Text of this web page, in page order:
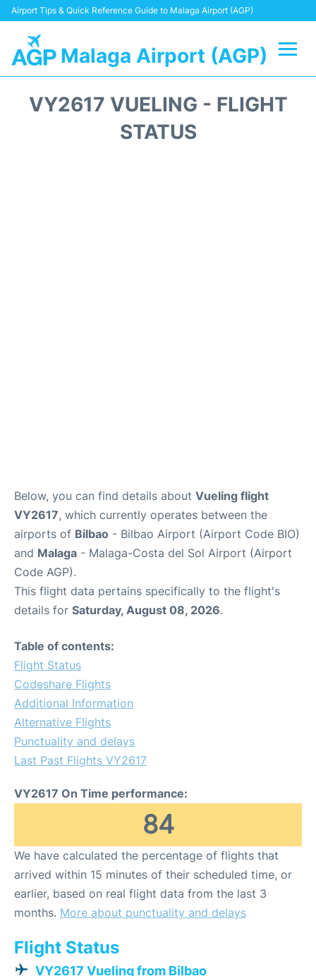
Airport Tips & Quick Reference Guide to Malaga Airport (AGP)
Malaga Airport (AGP)
VY2617 VUELING - FLIGHT
STATUS
Below, you can find details about Vueling flight
VY2617, which currently operates between the
airports of Bilbao - Bilbao Airport (Airport Code BIO)
and Malaga - Malaga-Costa del Sol Airport (Airport
Code AGP).
This flight data pertains specifically to the flight's
details for Saturday, August 08, 2026.
Table of contents:
Flight Status
Codeshare Flights
Additional Information
Alternative Flights
Punctuality and delays
Last Past Flights VY2617
VY2617 On Time performance:
84
We have calculated the percentage of flights that
arrived within 15 minutes of their scheduled time, or
earlier, based on real flight data from the last 3
months. More about punctuality and delays
Flight Status
VY2617 Vueling from Bilbao